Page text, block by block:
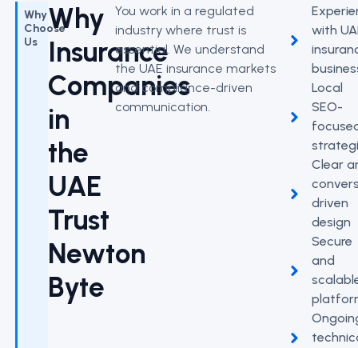
Why
Choose
Us
Why
Insurance
Companies
in
the
UAE
Trust
Newton
Byte
You work in a regulated
industry where trust is
essential. We understand
the UAE insurance markets
and compliance-driven
communication.
with
Local
SEO-
Clear
driven
design
Secure
and